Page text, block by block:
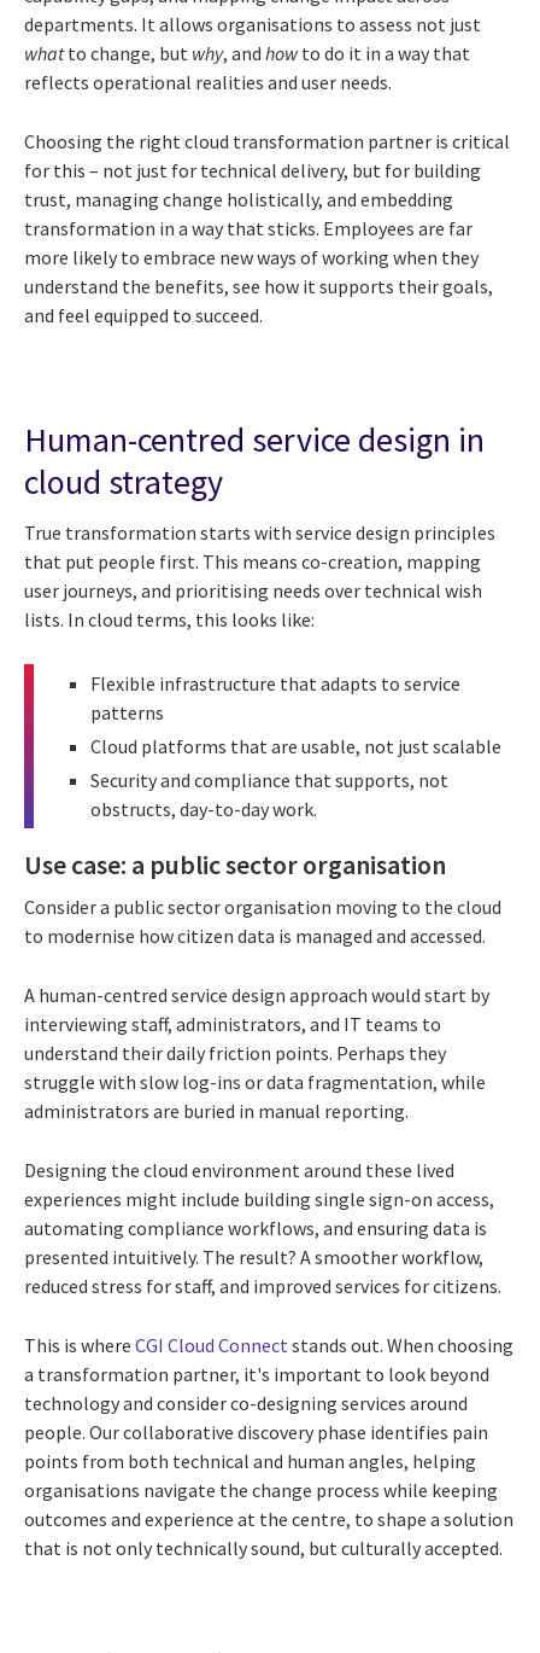
departments. It allows organisations to assess not just
whatto change, but why, and howto do it in a way that
reflects operational realities and user needs.
Choosing the right cloud transformation partner is critical
for this – not just for technical delivery, but for building
trust, managing change holistically, and embedding
transformation in a way that sticks. Employees are far
more likely to embrace new ways of working when they
understand the benefits, see how it supports their goals,
and feel equipped to succeed.
Human-centred service design in
cloud strategy
True transformation starts with service design principles
that put people first. This means co-creation, mapping
user journeys, and prioritising needs over technical wish
lists. In cloud terms, this looks like:
Flexible infrastructure that adapts to service
patterns
Cloud platforms that are usable, not just scalable
Security and compliance that supports, not
obstructs, day-to-day work.
Use case: a public sector organisation
Consider a public sector organisation moving to the cloud
to modernise how citizen data is managed and accessed.
A human-centred service design approach would start by
interviewing staff, administrators, and IT teams to
understand their daily friction points. Perhaps they
struggle with slow log-ins or data fragmentation, while
administrators are buried in manual reporting.
Designing the cloud environment around these lived
experiences might include building single sign-on access,
automating compliance workflows, and ensuring data is
presented intuitively. The result? A smoother workflow,
reduced stress for staff, and improved services for citizens.
This is where CGI Cloud Connect stands out. When choosing
a transformation partner, it's important to look beyond
technology and consider co-designing services around
people. Our collaborative discovery phase identifies pain
points from both technical and human angles, helping
organisations navigate the change process while keeping
outcomes and experience at the centre, to shape a solution
that is not only technically sound, but culturally accepted.